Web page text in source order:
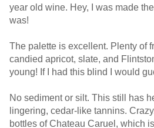
year old wine. Hey, I was made
was!
The palette is excellent. Plenty of
candied apricot, slate, and
young! If I had this blind I would
No sediment or silt. This still has
lingering, cedar-like tannins.
bottles of Chateau Caruel, which